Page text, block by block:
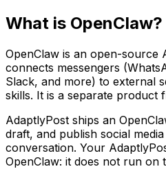
What is OpenClaw?
OpenClaw is an open-source
connects messengers
Slack, and more) to external
skills. It is a separate product
AdaptlyPost ships an
draft, and publish social
conversation. Your
OpenClaw: it does not run on